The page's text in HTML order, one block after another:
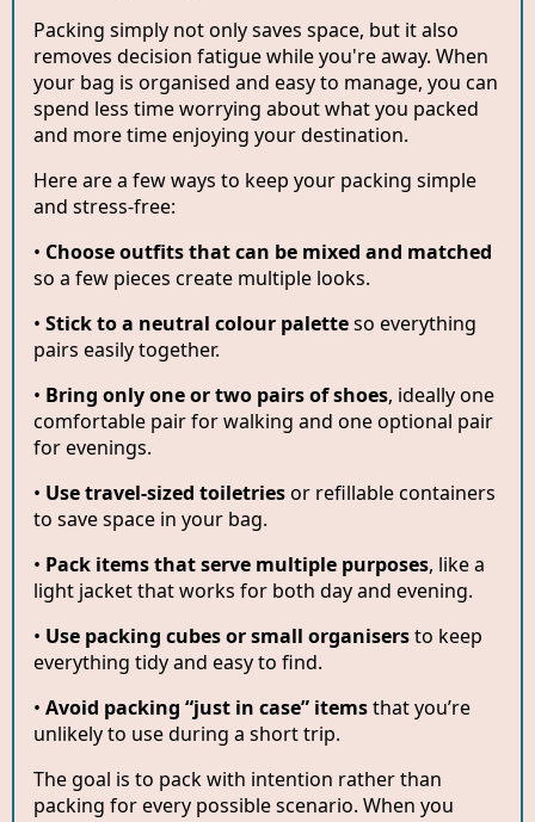
Packing simply not only saves space, but it also
removes decision fatigue while you're away. When
your bag is organised and easy to manage, you can
spend less time worrying about what you packed
and more time enjoying your destination.
Here are a few ways to keep your packing simple
and stress-free:
• Choose outfits that can be mixed and matched
so a few pieces create multiple looks.
• Stick to a neutral colour paletteso everything
pairs easily together.
• Bring only one or two pairs of shoes, ideally one
comfortable pair for walking and one optional pair
for evenings.
• Use travel-sized toiletriesor refillable containers
to save space in your bag.
• Pack items that serve multiple purposes, like a
light jacket that works for both day and evening.
• Use packing cubes or small organisersto keep
everything tidy and easy to find.
• Avoid packing “just in case” itemsthat you’re
unlikely to use during a short trip.
The goal is to pack with intention rather than
packing for every possible scenario. When you